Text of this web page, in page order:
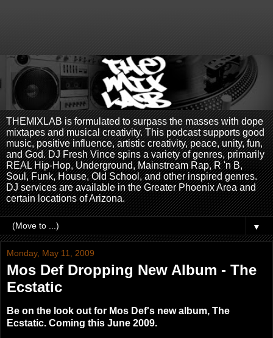
THEMIXLAB is formulated to surpass the masses with dope
mixtapes and musical creativity. This podcast supports good
music, positive influence, artistic creativity, peace, unity, fun,
and God. DJ Fresh Vince spins a variety of genres, primarily
REAL Hip-Hop, Underground, Mainstream Rap, R 'n B,
Soul, Funk, House, Old School, and other inspired genres.
DJ services are available in the Greater Phoenix Area and
certain locations of Arizona.
▼
Monday, May 11, 2009
Mos Def Dropping New Album - The
Ecstatic
Be on the look out for Mos Def's new album, The
Ecstatic. Coming this June 2009.